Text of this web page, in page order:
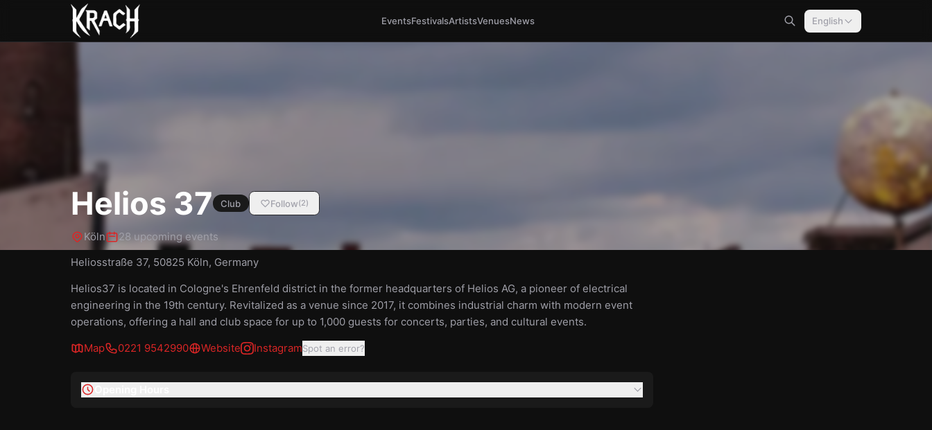
EventsFestivalsArtistsVenuesNews English
Helios 37 Club Follow(2)
Köln
28 upcoming events
Heliosstraße 37, 50825 Köln, Germany
Helios37 is located in Cologne's Ehrenfeld district in the former headquarters of Helios AG, a pioneer of electrical
engineering in the 19th century. Revitalized as a venue since 2017, it combines industrial charm with modern event
operations, offering a hall and club space for up to 1,000 guests for concerts, parties, and cultural events.
Map
0221 9542990 Website InstagramSpot an error?